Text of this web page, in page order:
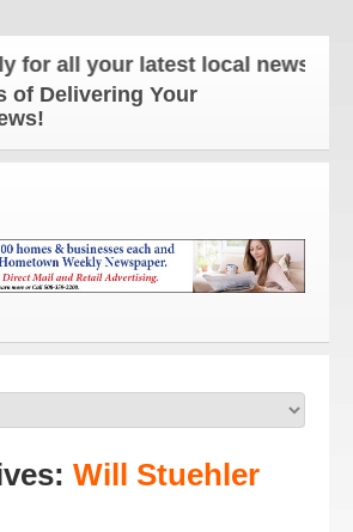
all your latest local news and
of Delivering Your
Will Stuehler